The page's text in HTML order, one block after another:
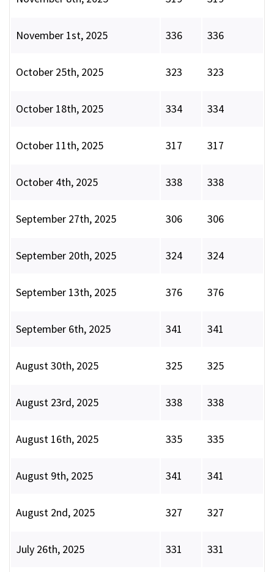
November 1st, 2025 336 336
October 25th, 2025 323 323
October 18th, 2025 334 334
October 11th, 2025 317 317
October 4th, 2025 338 338
September 27th, 2025 306 306
September 20th, 2025 324 324
September 13th, 2025 376 376
September 6th, 2025 341 341
August 30th, 2025 325 325
August 23rd, 2025 338 338
August 16th, 2025 335 335
August 9th, 2025 341 341
August 2nd, 2025 327 327
July 26th, 2025 331 331